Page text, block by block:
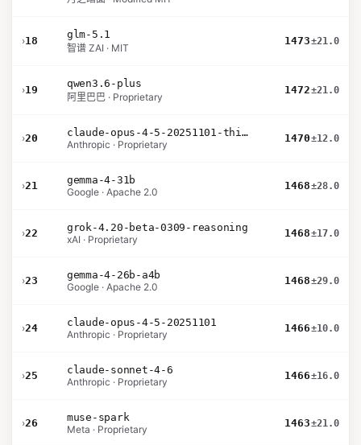
›18
glm-5.1
智谱 ZAI · MIT
1473±21.0
›19
qwen3.6-plus
阿里巴巴 · Proprietary
1472±21.0
›20
claude-opus-4-5-20251101-thinking-32k
Anthropic · Proprietary
1470±12.0
›21
gemma-4-31b
Google · Apache 2.0
1468±28.0
›22
grok-4.20-beta-0309-reasoning
xAI · Proprietary
1468±17.0
›23
gemma-4-26b-a4b
Google · Apache 2.0
1468±29.0
›24
claude-opus-4-5-20251101
Anthropic · Proprietary
1466±10.0
›25
claude-sonnet-4-6
Anthropic · Proprietary
1466±16.0
›26
muse-spark
Meta · Proprietary
1463±21.0